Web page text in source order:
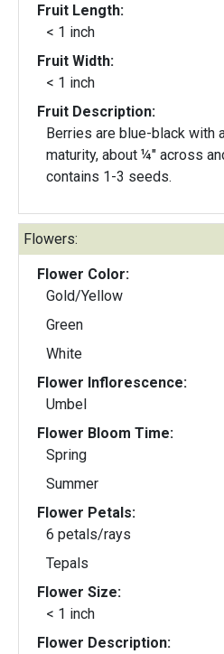
Fruit Length:
< 1 inch
Fruit Width:
< 1 inch
Fruit Description:
Berries are blue-black with
maturity, about ¼" across
contains 1-3 seeds.
Flowers:
Flower Color:
Gold/Yellow
Green
White
Flower Inflorescence:
Umbel
Flower Bloom Time:
Spring
Summer
Flower Petals:
6 petals/rays
Tepals
Flower Size:
< 1 inch
Flower Description: